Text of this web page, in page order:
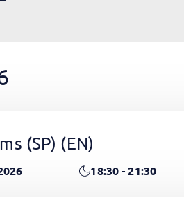
(SP) (EN)
18:30 - 21:30